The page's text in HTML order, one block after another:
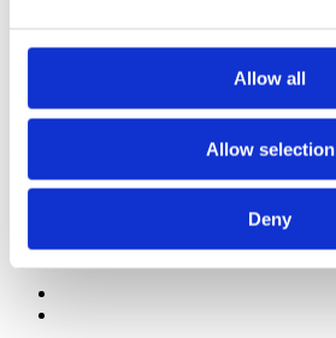
Allow all
Allow selection
Deny
Institutions a-z
Project title z-a
Project title